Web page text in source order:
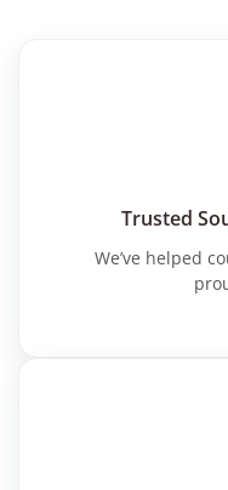
Trusted
We’ve helped